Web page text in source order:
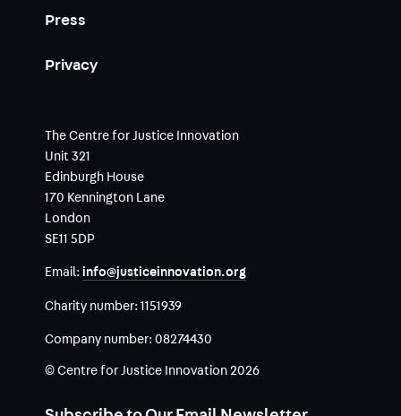
Press
Privacy
The Centre for Justice Innovation
Unit 321
Edinburgh House
170 Kennington Lane
London
SE11 5DP
Email: info@justiceinnovation.org
Charity number: 1151939
Company number: 08274430
© Centre for Justice Innovation 2026